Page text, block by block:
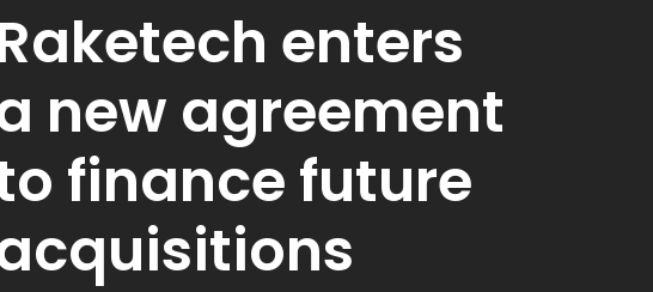
enters
new agreement
finance future